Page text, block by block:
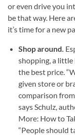
or even drive you
be that way. Here
it’s time for a new
Shop around.
shopping, a little
the best price.
given store or
comparison
says Schulz,
More: How to
“People should